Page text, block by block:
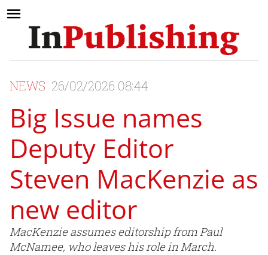
NEWS 26/02/2026 08:44
Big Issue names
Deputy Editor
Steven MacKenzie as
new editor
MacKenzie assumes editorship from Paul
McNamee, who leaves his role in March.